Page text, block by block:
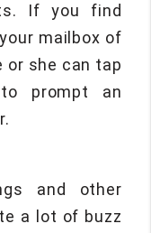
If you find
mailbox of
or she can tap
prompt an
and other
a lot of buzz